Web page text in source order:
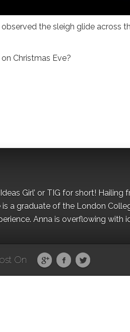
the sleigh glide across
on Christmas Eve?
Ideas Girl’ or TIG for short!
is a graduate of the London
Anna is overflowing with
On